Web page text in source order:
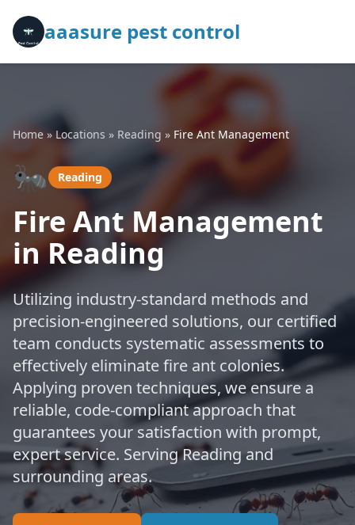
aaasure pest control
Home»Locations » Reading » Fire Ant Management
🐜 Reading
Fire Ant Management
in Reading
Utilizing industry-standard methods and
precision-engineered solutions, our certified
team conducts systematic assessments to
effectively eliminate fire ant colonies.
Applying proven techniques, we ensure a
reliable, code-compliant approach that
guarantees your satisfaction with prompt,
expert service. Serving Reading and
surrounding areas.